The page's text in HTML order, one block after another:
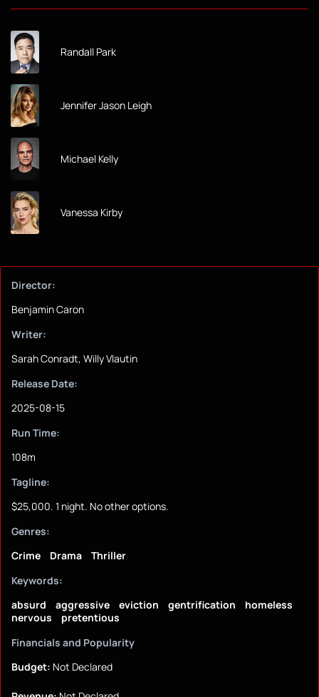
Randall Park
Jennifer Jason Leigh
Michael Kelly
Vanessa Kirby
Director:
Benjamin Caron
Writer:
Sarah Conradt, Willy Vlautin
Release Date:
2025-08-15
Run Time:
108m
Tagline:
$25,000. 1 night. No other options.
Genres:
Crime
Drama
Thriller
Keywords:
absurd
aggressive eviction gentrification
homeless
nervous
pretentious
Financials and Popularity
Budget: Not Declared